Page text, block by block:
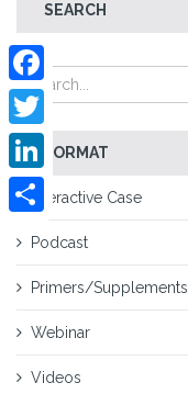
SEARCH
FORMAT
Interactive Case
Podcast
Primers/Supplements
Webinar
Videos
Facebook
Twitter
LinkedIn